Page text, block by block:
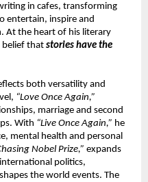
in cafes, transforming
entertain, inspire and
At the heart of his literary
belief that stories have the
both versatility and
“Love Once Again,”
marriage and second
With “Live Once Again,” he
mental health and personal
Nobel Prize,” expands
politics,
the world events. The